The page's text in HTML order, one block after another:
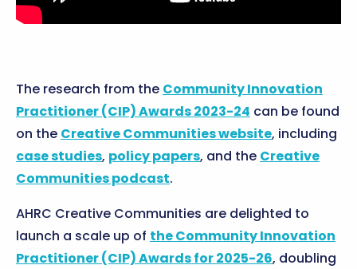
The research from the Community Innovation
Practitioner (CIP) Awards 2023-24 can be found
on the Creative Communities website, including
case studies, policy papers, and the Creative
Communities podcast.
AHRC Creative Communities are delighted to
launch a scale up of the Community Innovation
Practitioner (CIP) Awards for 2025-26, doubling